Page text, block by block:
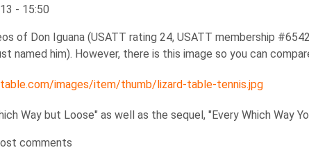
- 15:50
of Don Iguana (USATT rating 24, USATT membership
named him). However, there is this image so you can
images/item/thumb/lizard-table-tennis.jpg
Way but Loose" as well as the sequel, "Every Which Way
comments